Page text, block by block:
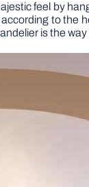
feel by
to the
is the